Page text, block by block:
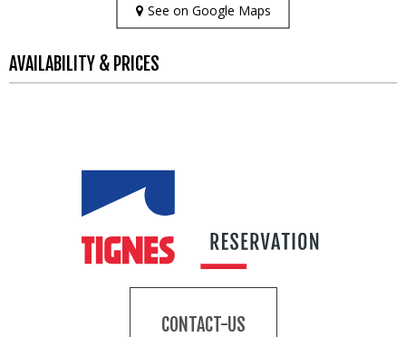
See on Google Maps
AVAILABILITY & PRICES
CONTACT-US